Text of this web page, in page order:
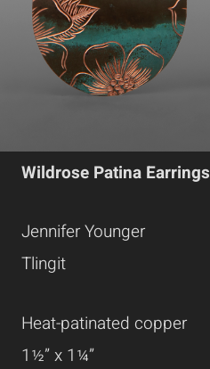
Wildrose Patina Earrings
Jennifer Younger
Tlingit
Heat-patinated copper
1½” x 1¼”